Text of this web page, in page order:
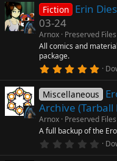
0
a
r
(
)
Fiction Erin
03-24
Arnox Preserved Files
All comics and
package.
5
0
s
t
a
r
(
s
)
Miscellaneous
Archive (Tarball
Arnox Preserved Files
A full backup of the
0